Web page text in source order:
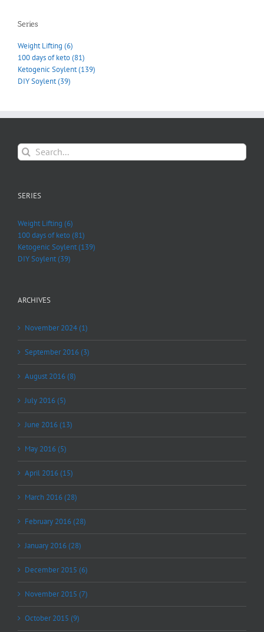
Series
Weight Lifting (6)
100 days of keto (81)
Ketogenic Soylent (139)
DIY Soylent (39)
Search
for:
SERIES
Weight Lifting (6)
100 days of keto (81)
Ketogenic Soylent (139)
DIY Soylent (39)
ARCHIVES
November 2024 (1)
September 2016 (3)
August 2016 (8)
July 2016 (5)
June 2016 (13)
May 2016 (5)
April 2016 (15)
March 2016 (28)
February 2016 (28)
January 2016 (28)
December 2015 (6)
November 2015 (7)
October 2015 (9)